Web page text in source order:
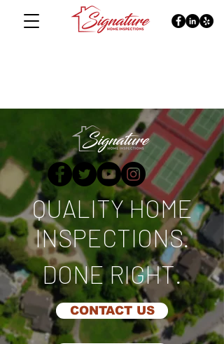
QUALITY HOME
INSPECTIONS.
DONE RIGHT.
CONTACT US